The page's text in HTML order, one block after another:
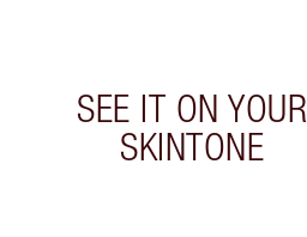
SEE IT ON YOUR
SKINTONE